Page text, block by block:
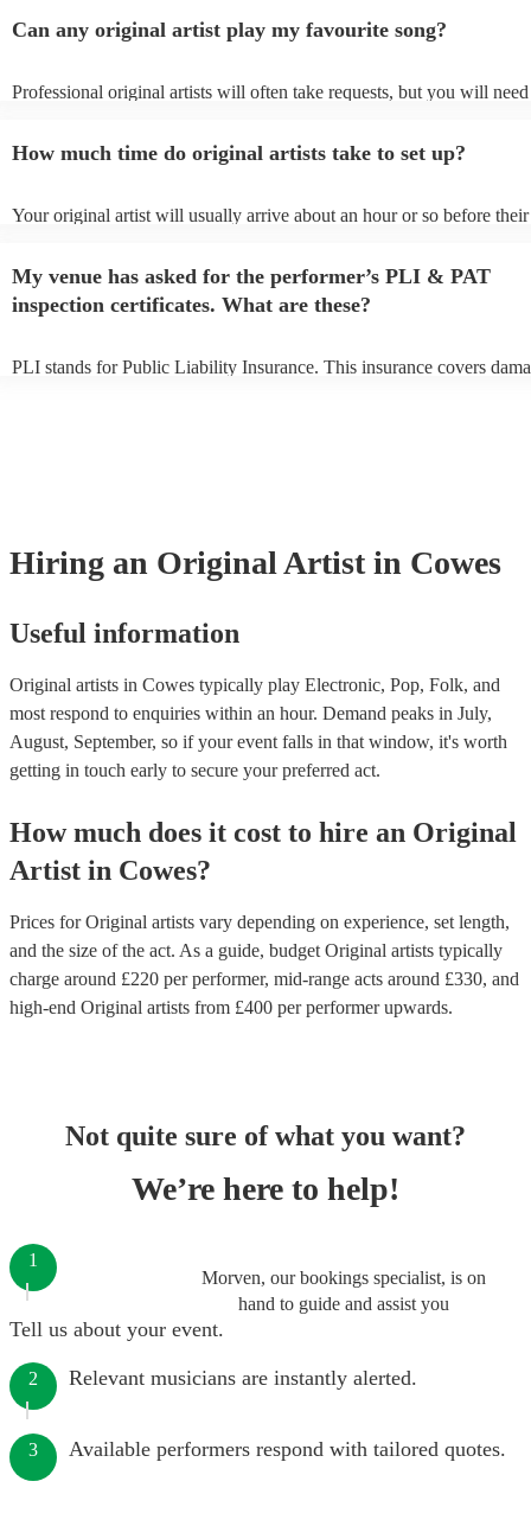
Can any original artist play my favourite song?
Professional original artists will often take requests, but you will
can view the original artist's song list on their Encore profile.
How much time do original artists take to set up?
Your original artist will usually arrive about an hour or so before their
to their arrival.
My venue has asked for the performer’s PLI & PAT
inspection certificates. What are these?
PLI stands for Public Liability Insurance. This insurance covers
Hiring an Original Artist in Cowes
Useful information
Original artists in Cowes typically play Electronic, Pop, Folk, and
most respond to enquiries within an hour. Demand peaks in July,
August, September, so if your event falls in that window, it's worth
getting in touch early to secure your preferred act.
How much does it cost to hire an Original
Artist in Cowes?
Prices forOriginal artists vary depending on experience, set length,
and the size of the act. As a guide, budget Original artists typically
charge around £220 per performer, mid-range acts around £330, and
high-end Original artists from £400 per performerupwards.
Not quite sure of what you want?
We’re here to help!
Morven, our bookings specialist, is on
hand to guide and assist you
1
Tell us about your event.
2 Relevant musicians are instantly alerted.
3 Available performers respond with tailored quotes.